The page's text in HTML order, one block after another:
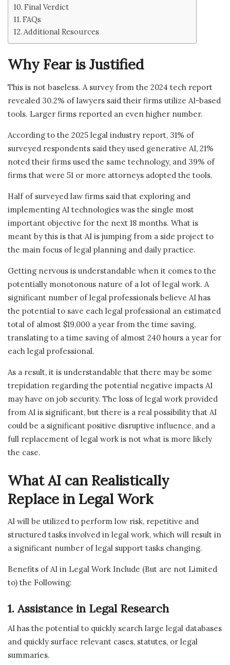
Final Verdict
FAQs
Additional Resources
Why Fear is Justified
This is not baseless. A survey from the 2024 tech report
revealed 30.2% of lawyers said their firms utilize AI-based
tools. Larger firms reported an even higher number.
According to the 2025 legal industry report, 31% of
surveyed respondents said they used generative AI, 21%
noted their firms used the same technology, and 39% of
firms that were 51 or more attorneys adopted the tools.
Half of surveyed law firms said that exploring and
implementing AI technologies was the single most
important objective for the next 18 months. What is
meant by this is that AI is jumping from a side project to
the main focus of legal planning and daily practice.
Getting nervous is understandable when it comes to the
potentially monotonous nature of a lot of legal work. A
significant number of legal professionals believe AI has
the potential to save each legal professional an estimated
total of almost $19,000 a year from the time saving,
translating to a time saving of almost 240 hours a year for
each legal professional.
As a result, it is understandable that there may be some
trepidation regarding the potential negative impacts AI
may have on job security. The loss of legal work provided
from AI is significant, but there is a real possibility that AI
could be a significant positive disruptive influence, and a
full replacement of legal work is not what is more likely
the case.
What AI can Realistically
Replace in Legal Work
AI will be utilized to perform low risk, repetitive and
structured tasks involved in legal work, which will result in
a significant number of legal support tasks changing.
Benefits of AI in Legal Work Include (But are not Limited
to) the Following:
1. Assistance in Legal Research
AI has the potential to quickly search large legal databases
and quickly surface relevant cases, statutes, or legal
summaries.